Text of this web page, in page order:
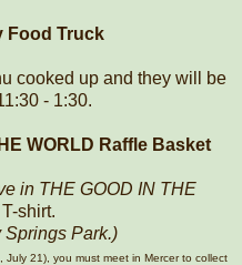
Food Truck
cooked up and they will be
- 1:30.
WORLD Raffle Basket
in THE GOOD IN THE
T-shirt.
Park.)
21), you must meet in Mercer to collect